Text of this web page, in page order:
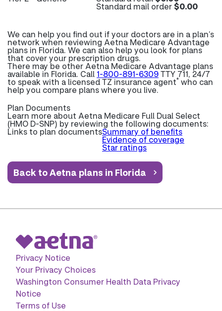
Standard mail order$0.00
We can help you find out if your doctors are in a plan’s
network when reviewing Aetna Medicare Advantage
plans in Florida. We can also help you look for plans
that cover your prescription drugs.
There may be other Aetna Medicare Advantage plans
available in Florida. Call 1-800-891-6309TTY 711, 24/7
to speak with a licensed TZ insurance agent* who can
help you compare plans where you live.
Plan Documents
Learn more about Aetna Medicare Full Dual Select
(HMO D-SNP) by reviewing the following documents:
Links to plan documentsSummary of benefits
Evidence of coverage
Star ratings
Back to Aetna plans in Florida
Privacy Notice
Your Privacy Choices
Washington Consumer Health Data Privacy
Notice
Terms of Use